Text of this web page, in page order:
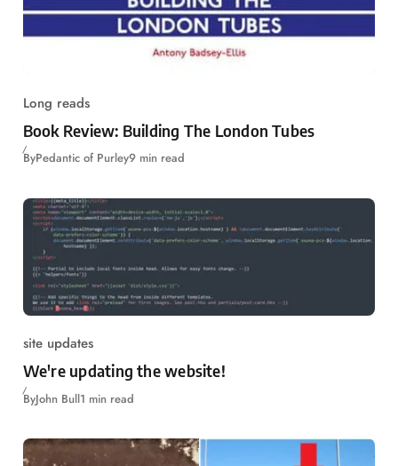
Long reads
Book Review: Building The London Tubes
ByPedantic of Purley9 min read
site updates
We're updating the website!
ByJohn Bull1 min read